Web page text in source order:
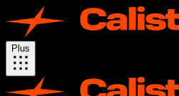
Plus